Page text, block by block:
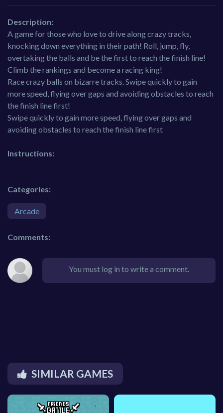
Description:
A game for those who love to drive along crazy tracks,
knocking down everything in their path! Roll, jump, fly,
overtaking the balls and be the first to reach the finish line!
Climb the rankings and become a racing king!
Race crazy balls on bizarre tracks. Swipe quickly to gain
more speed, flying over gaps and avoiding obstacles to reach
the finish line first!
Swipe quickly to gain more speed, flying over gaps and
avoiding obstacles to reach the finish line first
Instructions:
Categories:
Arcade
Comments:
You must log in to write a comment.
SIMILAR GAMES